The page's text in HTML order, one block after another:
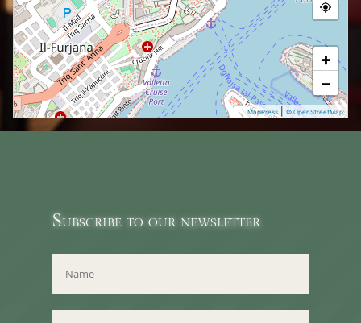
+
−
MapPress |© OpenStreetMap
Subscribe to our newsletter